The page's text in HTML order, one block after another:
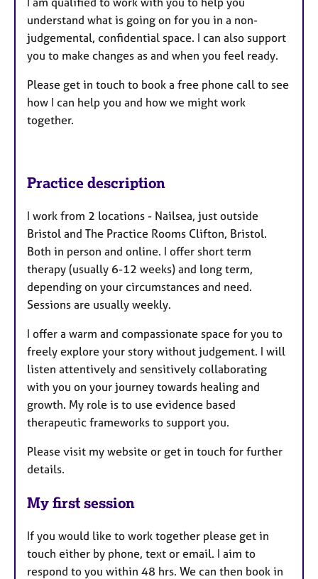
understand what is going on for you in a non-
judgemental, confidential space. I can also support
you to make changes as and when you feel ready.
Please get in touch to book a free phone call to see
how I can help you and how we might work
together.
Practice description
I work from 2 locations - Nailsea, just outside
Bristol and The Practice Rooms Clifton, Bristol.
Both in person and online. I offer short term
therapy (usually 6-12 weeks) and long term,
depending on your circumstances and need.
Sessions are usually weekly.
I offer a warm and compassionate space for you to
freely explore your story without judgement. I will
listen attentively and sensitively collaborating
with you on your journey towards healing and
growth. My role is to use evidence based
therapeutic frameworks to support you.
Please visit my website or get in touch for further
details.
My first session
If you would like to work together please get in
touch either by phone, text or email. I aim to
respond to you within 48 hrs. We can then book in